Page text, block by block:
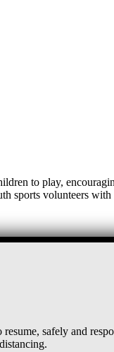
to play,
sports volunteers with
safely and